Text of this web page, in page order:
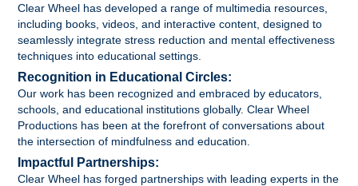
Clear Wheel has developed a range of multimedia resources,
including books, videos, and interactive content, designed to
seamlessly integrate stress reduction and mental effectiveness
techniques into educational settings.
Recognition in Educational Circles:
Our work has been recognized and embraced by educators,
schools, and educational institutions globally. Clear Wheel
Productions has been at the forefront of conversations about
the intersection of mindfulness and education.
Impactful Partnerships:
Clear Wheel has forged partnerships with leading experts in the